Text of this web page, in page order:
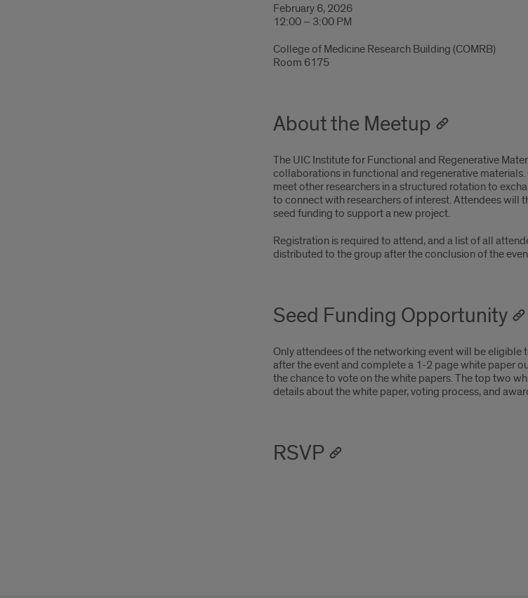
February 6, 2026
12:00 – 3:00 PM
College of Medicine Research Building (COMRB)
Room 6175
About the Meetup
The UIC Institute for Functional and Regenerative
collaborations in functional and regenerative
meet other researchers in a structured rotation to
to connect with researchers of interest. Attendees will
seed funding to support a new project.
Registration is required to attend, and a list of all
distributed to the group after the conclusion of the
Seed Funding Opportunity
Only attendees of the networking event will be
after the event and complete a 1-2 page white paper
the chance to vote on the white papers. The top two
details about the white paper, voting process, and
RSVP